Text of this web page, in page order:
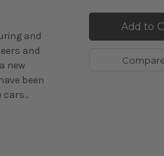
and
and
new
been
Add to